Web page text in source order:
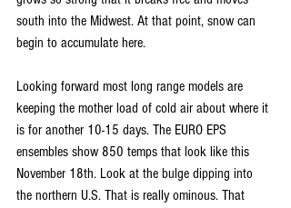
south into the Midwest. At that point, snow can
begin to accumulate here.
Looking forward most long range models are
keeping the mother load of cold air about where it
is for another 10-15 days. The EURO EPS
ensembles show 850 temps that look like this
November 18th. Look at the bulge dipping into
the northern U.S. That is really ominous. That